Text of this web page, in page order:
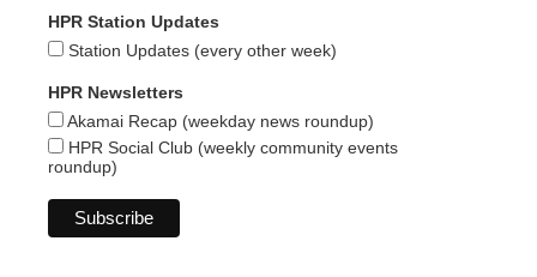
HPR Station Updates
Station Updates (every other week)
HPR Newsletters
Akamai Recap (weekday news roundup)
HPR Social Club (weekly community events
roundup)